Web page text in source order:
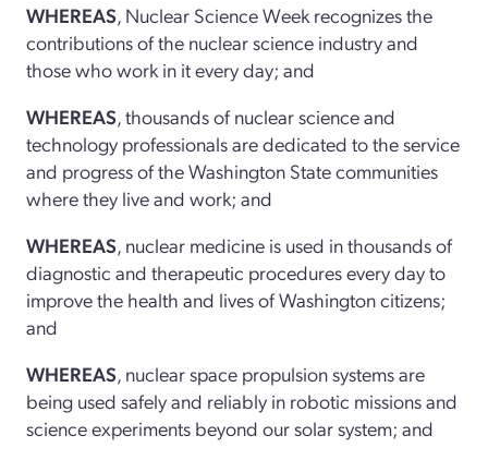
WHEREAS , Nuclear Science Week recognizes the
contributions of the nuclear science industry and
those who work in it every day; and
WHEREAS , thousands of nuclear science and
technology professionals are dedicated to the service
and progress of the Washington State communities
where they live and work; and
WHEREAS , nuclear medicine is used in thousands of
diagnostic and therapeutic procedures every day to
improve the health and lives of Washington citizens;
and
WHEREAS , nuclear space propulsion systems are
being used safely and reliably in robotic missions and
science experiments beyond our solar system; and